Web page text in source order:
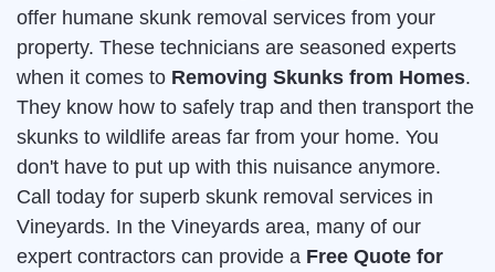
offer humane skunk removal services from your
property. These technicians are seasoned experts
when it comes to Removing Skunks from Homes.
They know how to safely trap and then transport the
skunks to wildlife areas far from your home. You
don't have to put up with this nuisance anymore.
Call today for superb skunk removal services in
Vineyards. In the Vineyards area, many of our
expert contractors can provide a Free Quote for